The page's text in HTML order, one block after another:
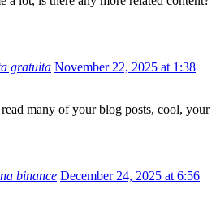
gratuita November 22, 2025 at 1:38
many of your blog posts, cool, your
binance December 24, 2025 at 6:56